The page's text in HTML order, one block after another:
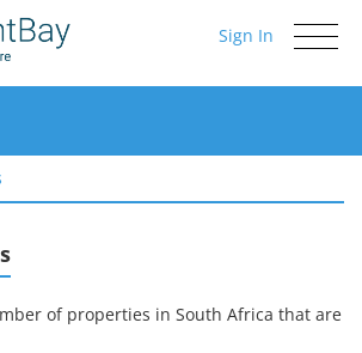
Toggle
Sign In
of properties in South Africa that are